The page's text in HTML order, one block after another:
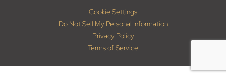
Cookie Settings
Do Not Sell My Personal Information
Privacy Policy
Terms of Service